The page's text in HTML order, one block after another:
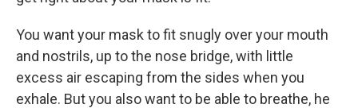
You want your mask to fit snugly over your mouth
and nostrils, up to the nose bridge, with little
excess air escaping from the sides when you
exhale. But you also want to be able to breathe, he